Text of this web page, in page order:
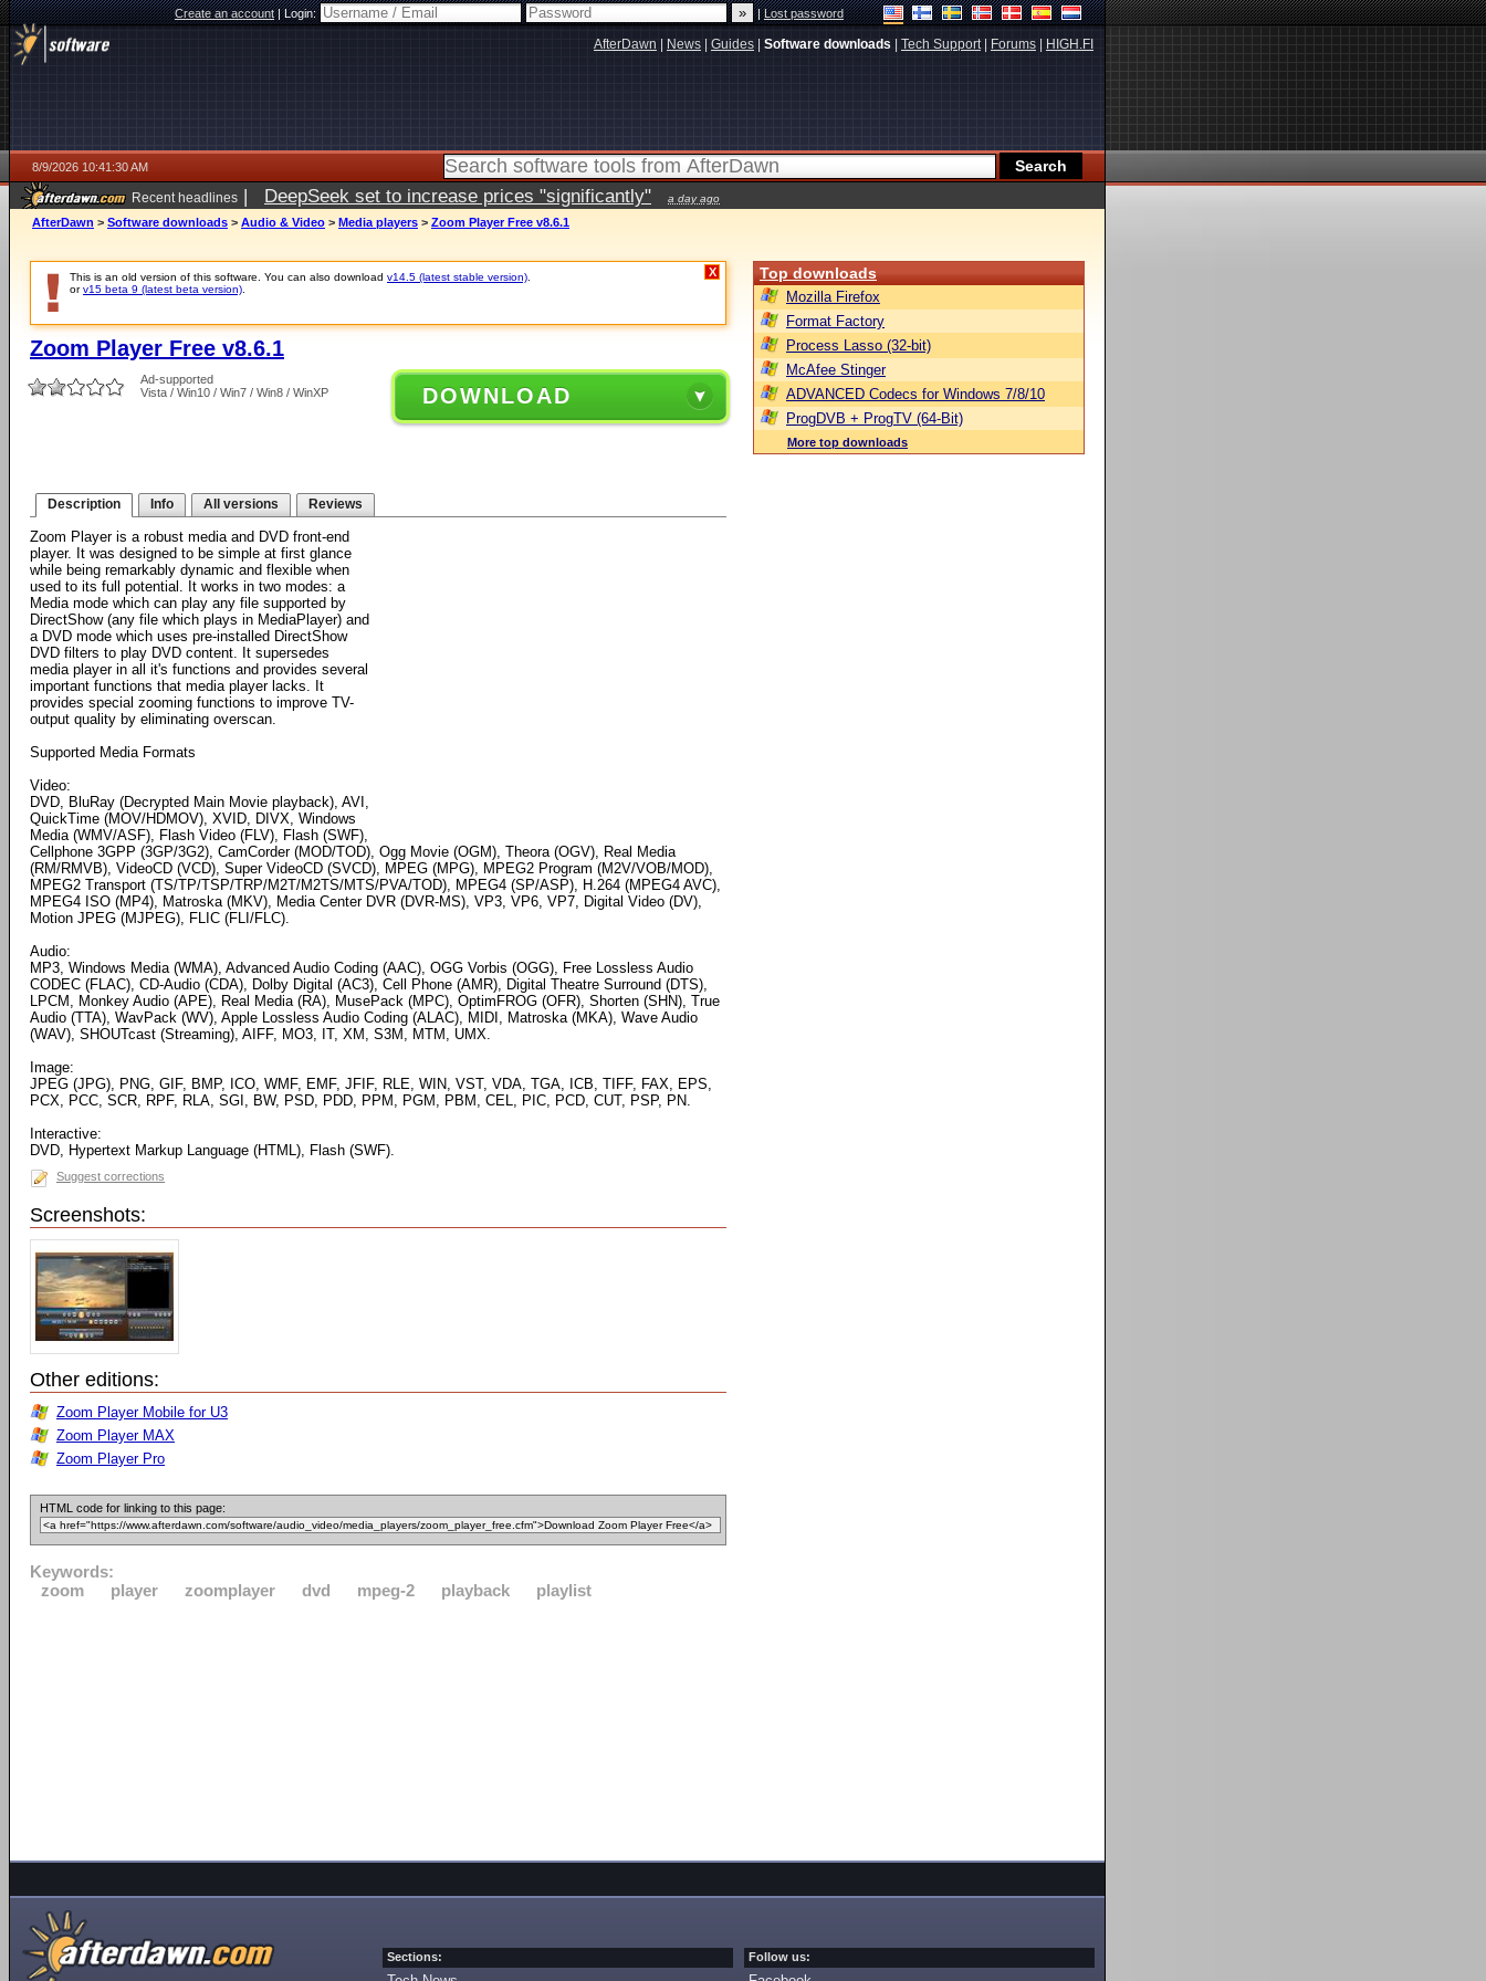
Create an account|Login: |Lost password
AfterDawn News Guides Software downloads Tech Support| Forums HIGH.FI
8/9/2026 10:41:30 AM
Recent headlines | DeepSeek set to increase prices "significantly" a day ago
AfterDawn > Software downloads > Audio & Video > Media players > Zoom Player Free v8.6.1
This is an old version of this software. You can also download v14.5 (latest stable version)
orv15 beta 9 (latest beta version)
X
Zoom Player Free v8.6.1
Ad-supported
Vista / Win10 / Win7 / Win8 / WinXP
DOWNLOAD
Description Info All versions Reviews
Zoom Player is a robust media and DVD front-end
player. It was designed to be simple at first glance
while being remarkably dynamic and flexible when
used to its full potential. It works in two modes: a
Media mode which can play any file supported by
DirectShow (any file which plays in MediaPlayer) and
a DVD mode which uses pre-installed DirectShow
DVD filters to play DVD content. It supersedes
media player in all it's functions and provides several
important functions that media player lacks. It
provides special zooming functions to improve TV-
output quality by eliminating overscan.
Supported Media Formats
Video:
DVD, BluRay (Decrypted Main Movie playback), AVI,
QuickTime (MOV/HDMOV), XVID, DIVX, Windows
Media (WMV/ASF), Flash Video (FLV), Flash (SWF),
Cellphone 3GPP (3GP/3G2), CamCorder (MOD/TOD), Ogg Movie (OGM), Theora (OGV), Real Media
(RM/RMVB), VideoCD (VCD), Super VideoCD (SVCD), MPEG (MPG), MPEG2 Program (M2V/VOB/MOD),
MPEG2 Transport (TS/TP/TSP/TRP/M2T/M2TS/MTS/PVA/TOD), MPEG4 (SP/ASP), H.264 (MPEG4 AVC),
MPEG4 ISO (MP4), Matroska (MKV), Media Center DVR (DVR-MS), VP3, VP6, VP7, Digital Video (DV),
Motion JPEG (MJPEG), FLIC (FLI/FLC).
Audio:
MP3, Windows Media (WMA), Advanced Audio Coding (AAC), OGG Vorbis (OGG), Free Lossless Audio
CODEC (FLAC), CD-Audio (CDA), Dolby Digital (AC3), Cell Phone (AMR), Digital Theatre Surround (DTS),
LPCM, Monkey Audio (APE), Real Media (RA), MusePack (MPC), OptimFROG (OFR), Shorten (SHN), True
Audio (TTA), WavPack (WV), Apple Lossless Audio Coding (ALAC), MIDI, Matroska (MKA), Wave Audio
(WAV), SHOUTcast (Streaming), AIFF, MO3, IT, XM, S3M, MTM, UMX.
Image:
JPEG (JPG), PNG, GIF, BMP, ICO, WMF, EMF, JFIF, RLE, WIN, VST, VDA, TGA, ICB, TIFF, FAX, EPS,
PCX, PCC, SCR, RPF, RLA, SGI, BW, PSD, PDD, PPM, PGM, PBM, CEL, PIC, PCD, CUT, PSP, PN.
Interactive:
DVD, Hypertext Markup Language (HTML), Flash (SWF).
Suggest corrections
Screenshots:
Other editions:
Zoom Player Mobile for U3
Zoom Player MAX
Zoom Player Pro
HTML code for linking to this page:
Keywords:
zoom
player zoomplayer dvd mpeg-2 playback playlist
Top downloads
Mozilla Firefox
Format Factory
Process Lasso (32-bit)
McAfee Stinger
ADVANCED Codecs for Windows 7/8/10
ProgDVB + ProgTV (64-Bit)
More top downloads
Sections: Follow us: